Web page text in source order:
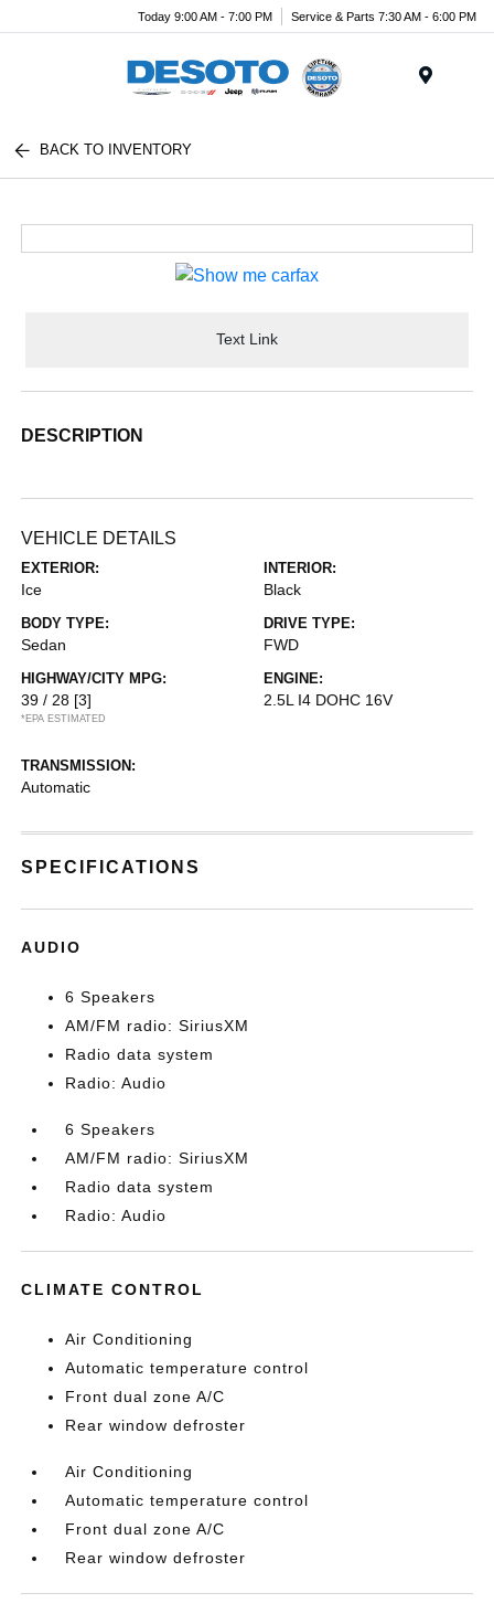
Today 9:00 AM - 7:00 PM Service & Parts 7:30 AM - 6:00 PM
BACK TO INVENTORY
Text Link
DESCRIPTION
VEHICLE DETAILS
EXTERIOR:
Ice
INTERIOR:
Black
BODY TYPE:
Sedan
DRIVE TYPE:
FWD
HIGHWAY/CITY MPG:
39 / 28 [3]
*EPA ESTIMATED
ENGINE:
2.5L I4 DOHC 16V
TRANSMISSION:
Automatic
SPECIFICATIONS
AUDIO
6 Speakers
AM/FM radio: SiriusXM
Radio data system
Radio: Audio
6 Speakers
AM/FM radio: SiriusXM
Radio data system
Radio: Audio
CLIMATE CONTROL
Air Conditioning
Automatic temperature control
Front dual zone A/C
Rear window defroster
Air Conditioning
Automatic temperature control
Front dual zone A/C
Rear window defroster